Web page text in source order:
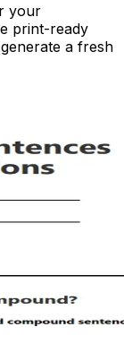
your
print-ready
a fresh